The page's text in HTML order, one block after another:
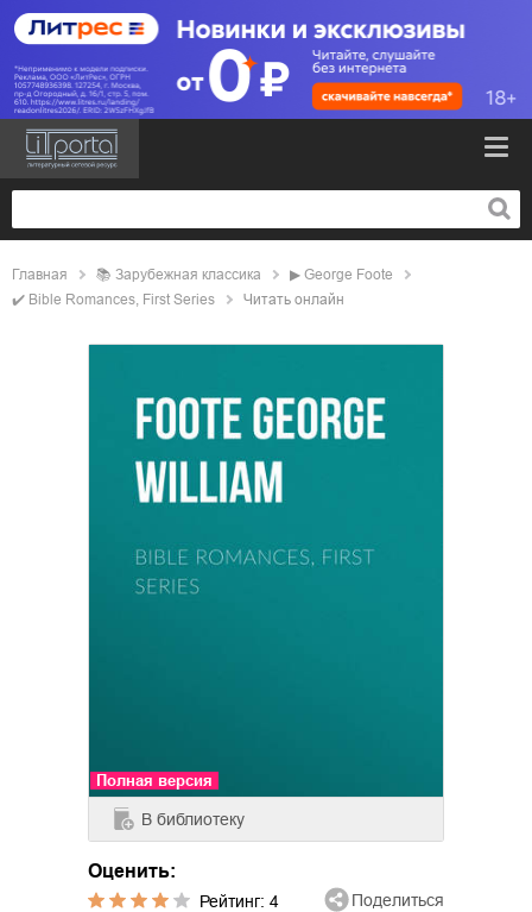
Главная 📚 зарубежная классика ▶ George Foote
✔️ Bible Romances, First Series Читать онлайн
Полная версия
В библиотеку
Оценить:
Рейтинг: 4 Поделиться